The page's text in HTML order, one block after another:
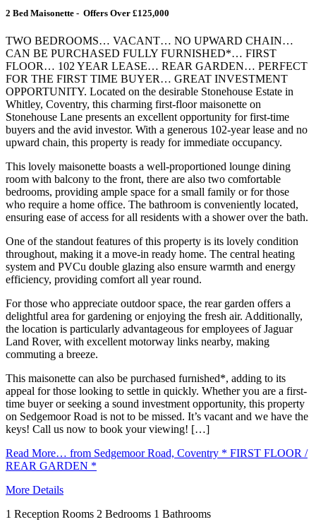
2 Bed Maisonette - Offers Over £125,000
TWO BEDROOMS… VACANT… NO UPWARD CHAIN…
CAN BE PURCHASED FULLY FURNISHED*… FIRST
FLOOR… 102 YEAR LEASE… REAR GARDEN… PERFECT
FOR THE FIRST TIME BUYER… GREAT INVESTMENT
OPPORTUNITY. Located on the desirable Stonehouse Estate in
Whitley, Coventry, this charming first-floor maisonette on
Stonehouse Lane presents an excellent opportunity for first-time
buyers and the avid investor. With a generous 102-year lease and no
upward chain, this property is ready for immediate occupancy.
This lovely maisonette boasts a well-proportioned lounge dining
room with balcony to the front, there are also two comfortable
bedrooms, providing ample space for a small family or for those
who require a home office. The bathroom is conveniently located,
ensuring ease of access for all residents with a shower over the bath.
One of the standout features of this property is its lovely condition
throughout, making it a move-in ready home. The central heating
system and PVCu double glazing also ensure warmth and energy
efficiency, providing comfort all year round.
For those who appreciate outdoor space, the rear garden offers a
delightful area for gardening or enjoying the fresh air. Additionally,
the location is particularly advantageous for employees of Jaguar
Land Rover, with excellent motorway links nearby, making
commuting a breeze.
This maisonette can also be purchased furnished*, adding to its
appeal for those looking to settle in quickly. Whether you are a first-
time buyer or seeking a sound investment opportunity, this property
on Sedgemoor Road is not to be missed. It’s vacant and we have the
keys! Call us now to book your viewing! […]
Read More… from Sedgemoor Road, Coventry * FIRST FLOOR /
REAR GARDEN *
More Details
1 Reception Rooms 2 Bedrooms 1 Bathrooms